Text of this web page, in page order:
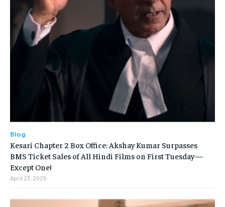
Blog
Kesari Chapter 2 Box Office: Akshay Kumar Surpasses
BMS Ticket Sales of All Hindi Films on First Tuesday—
Except One!
April 23, 2025